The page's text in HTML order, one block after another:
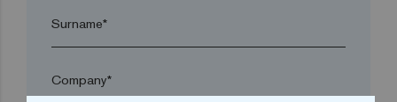
Surname*
Company*